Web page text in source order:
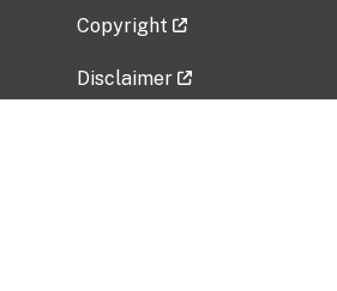
Copyright
Disclaimer